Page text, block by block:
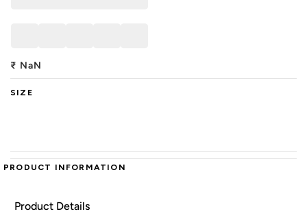
₹ NaN
SIZE
PRODUCT INFORMATION
Product Details